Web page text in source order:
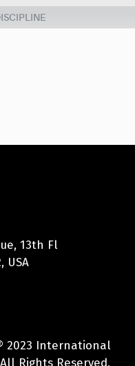
13th Fl
USA
2023 International
Rights Reserved.